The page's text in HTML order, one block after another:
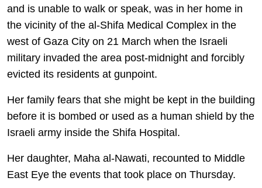
and is unable to walk or speak, was in her home in
the vicinity of the al-Shifa Medical Complex in the
west of Gaza City on 21 March when the Israeli
military invaded the area post-midnight and forcibly
evicted its residents at gunpoint.
Her family fears that she might be kept in the building
before it is bombed or used as a human shield by the
Israeli army inside the Shifa Hospital.
Her daughter, Maha al-Nawati, recounted to Middle
East Eye the events that took place on Thursday.